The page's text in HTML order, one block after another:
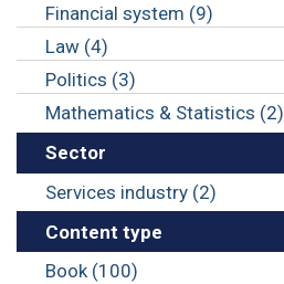
Financial system (9)
Law (4)
Politics (3)
Mathematics & Statistics (2)
Sector
Services industry (2)
Content type
Book (100)